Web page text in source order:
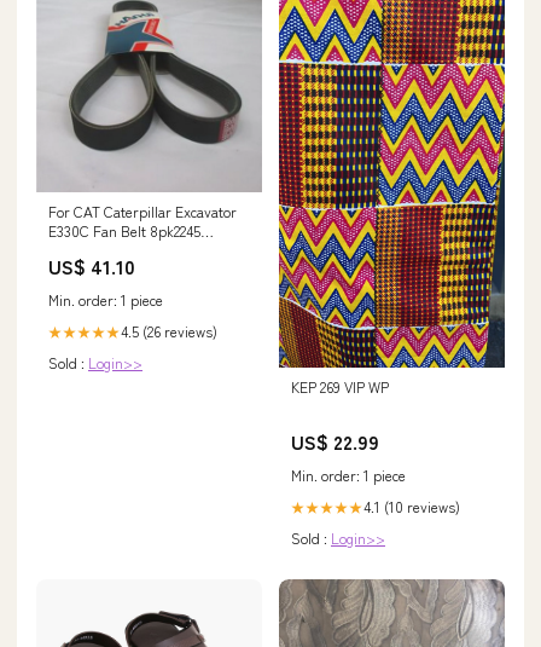
For CAT Caterpillar Excavator
E330C Fan Belt 8pk2245
US$ 41.10
Min. order: 1 piece
★★★★★4.5 (26 reviews)
Sold : Login>>
KEP 269 VIP WP
US$ 22.99
Min. order: 1 piece
★★★★★4.1 (10 reviews)
Sold : Login>>